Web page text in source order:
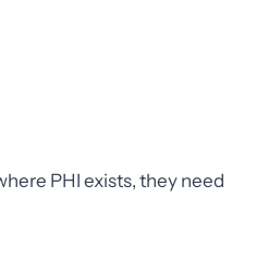
PHI exists, they need